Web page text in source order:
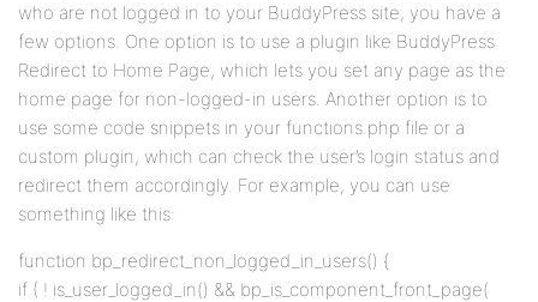
who are not logged in to your BuddyPress site, you have a
few options. One option is to use a plugin like BuddyPress
Redirect to Home Page, which lets you set any page as the
home page for non-logged-in users. Another option is to
use some code snippets in your functions.php file or a
custom plugin, which can check the user’s login status and
redirect them accordingly. For example, you can use
something like this:
function bp_redirect_non_logged_in_users() {
if ( ! is_user_logged_in() && bp_is_component_front_page(